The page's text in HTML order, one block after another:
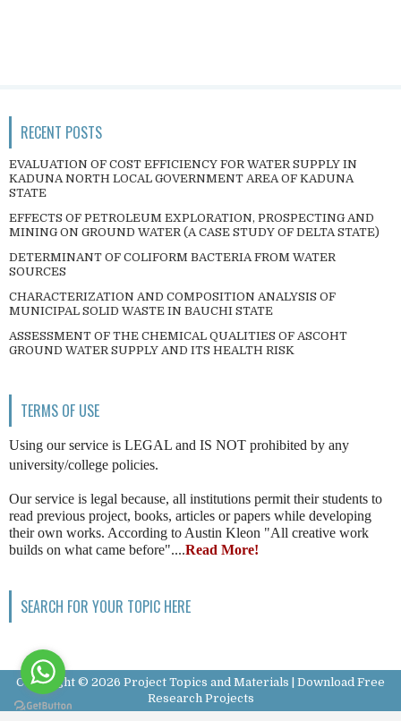
RECENT POSTS
EVALUATION OF COST EFFICIENCY FOR WATER SUPPLY IN
KADUNA NORTH LOCAL GOVERNMENT AREA OF KADUNA
STATE
EFFECTS OF PETROLEUM EXPLORATION, PROSPECTING AND
MINING ON GROUND WATER (A CASE STUDY OF DELTA STATE)
DETERMINANT OF COLIFORM BACTERIA FROM WATER
SOURCES
CHARACTERIZATION AND COMPOSITION ANALYSIS OF
MUNICIPAL SOLID WASTE IN BAUCHI STATE
ASSESSMENT OF THE CHEMICAL QUALITIES OF ASCOHT
GROUND WATER SUPPLY AND ITS HEALTH RISK
TERMS OF USE
Using our service is LEGAL and IS NOT prohibited by any
university/college policies.
Our service is legal because, all institutions permit their students to
read previous project, books, articles or papers while developing
their own works. According to Austin Kleon "All creative work
builds on what came before"....Read More!
SEARCH FOR YOUR TOPIC HERE
Copyright © 2026 Project Topics and Materials | Download Free
Research Projects